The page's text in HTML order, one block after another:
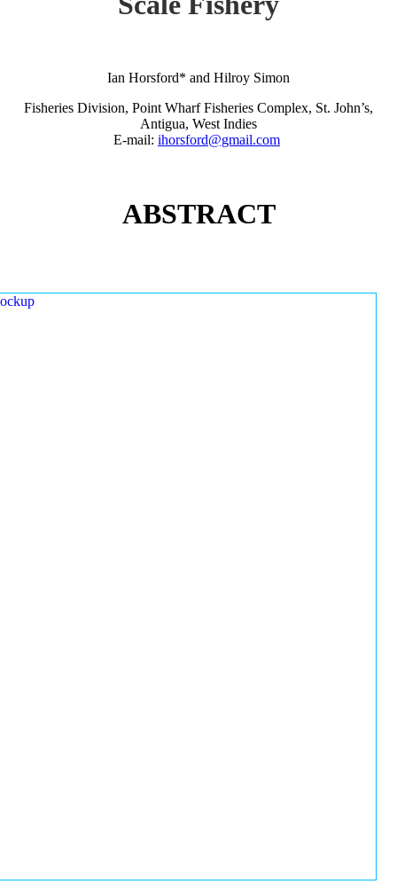
Ian Horsford* and Hilroy Simon
Fisheries Division, Point Wharf Fisheries Complex, St. John’s,
Antigua, West Indies
E-mail: ihorsford@gmail.com
ABSTRACT